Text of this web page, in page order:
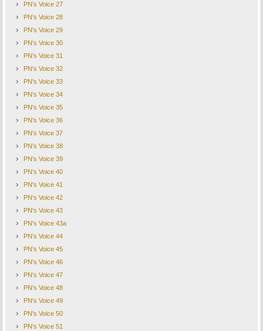
PN's Voice 27
PN's Voice 28
PN's Voice 29
PN's Voice 30
PN's Voice 31
PN's Voice 32
PN's Voice 33
PN's Voice 34
PN's Voice 35
PN's Voice 36
PN's Voice 37
PN's Voice 38
PN's Voice 39
PN's Voice 40
PN's Voice 41
PN's Voice 42
PN's Voice 43
PN's Voice 43a
PN's Voice 44
PN's Voice 45
PN's Voice 46
PN's Voice 47
PN's Voice 48
PN's Voice 49
PN's Voice 50
PN's Voice 51